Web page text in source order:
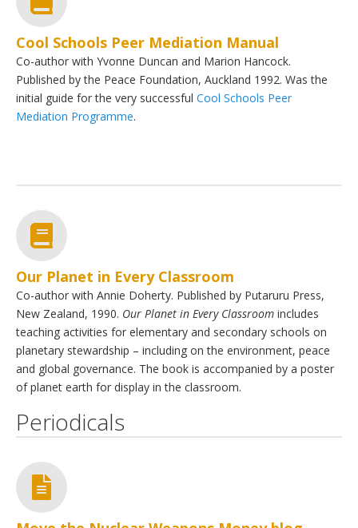
Cool Schools Peer Mediation Manual
Co-author with Yvonne Duncan and Marion Hancock.
Published by the Peace Foundation, Auckland 1992. Was the
initial guide for the very successful Cool Schools Peer
Mediation Programme.
Our Planet in Every Classroom
Co-author with Annie Doherty. Published by Putaruru Press,
New Zealand, 1990. Our Planet in Every Classroom includes
teaching activities for elementary and secondary schools on
planetary stewardship – including on the environment, peace
and global governance. The book is accompanied by a poster
of planet earth for display in the classroom.
Periodicals